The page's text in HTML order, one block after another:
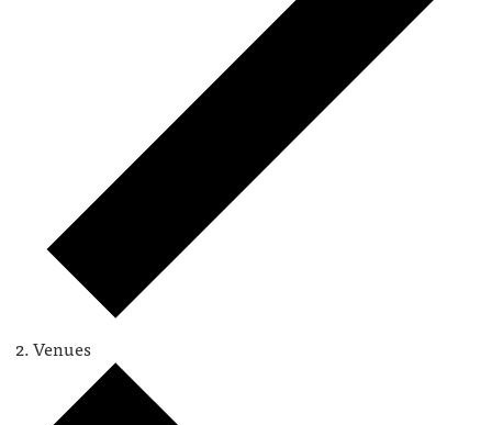
Venues